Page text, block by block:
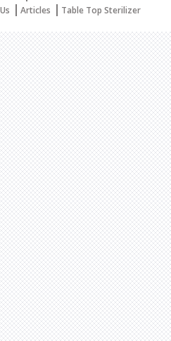
Articles Table Top Sterilizer